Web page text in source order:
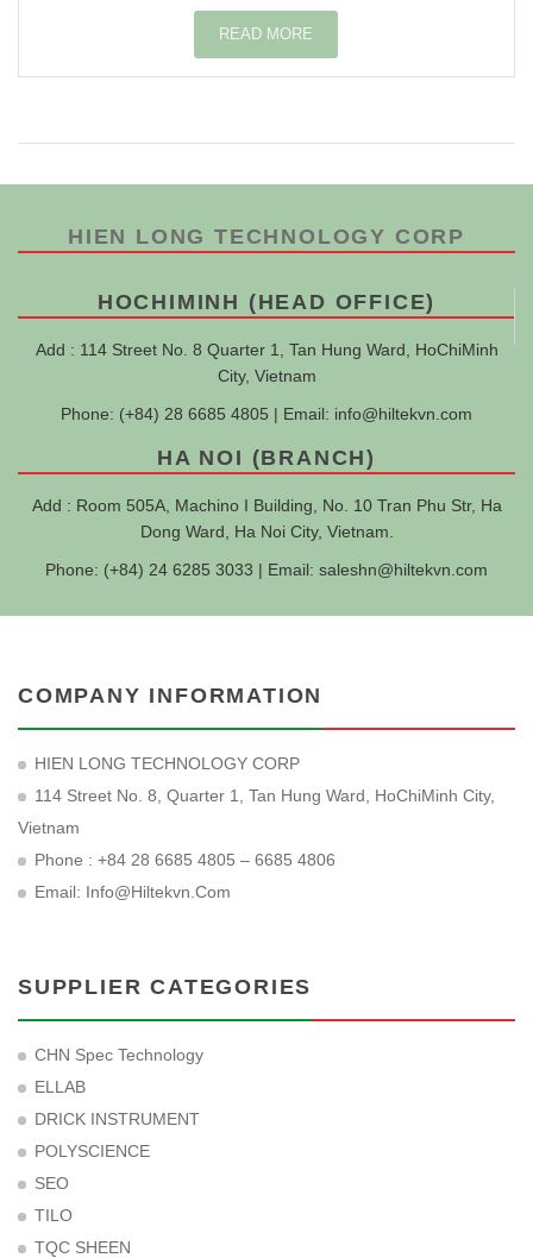
READ MORE
HIEN LONG TECHNOLOGY CORP
HOCHIMINH (HEAD OFFICE)
Add : 114 Street No. 8 Quarter 1, Tan Hung Ward, HoChiMinh
City, Vietnam
Phone: (+84) 28 6685 4805 | Email: info@hiltekvn.com
HA NOI (BRANCH)
Add : Room 505A, Machino I Building, No. 10 Tran Phu Str, Ha
Dong Ward, Ha Noi City, Vietnam.
Phone: (+84) 24 6285 3033 | Email: saleshn@hiltekvn.com
COMPANY INFORMATION
HIEN LONG TECHNOLOGY CORP
114 Street No. 8, Quarter 1, Tan Hung Ward, HoChiMinh City,
Vietnam
Phone : +84 28 6685 4805 – 6685 4806
Email: Info@hiltekvn.com
SUPPLIER CATEGORIES
CHN Spec Technology
ELLAB
DRICK INSTRUMENT
POLYSCIENCE
SEO
TILO
TQC SHEEN